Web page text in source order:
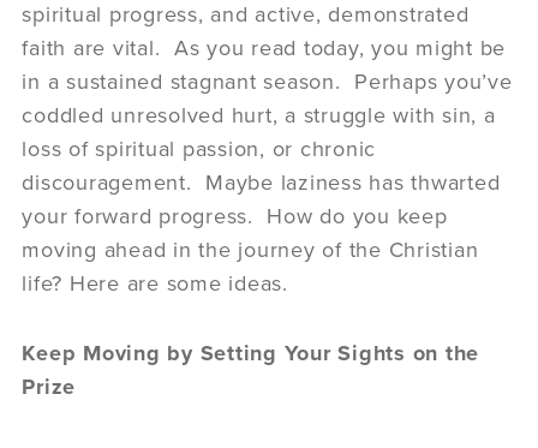
spiritual progress, and active, demonstrated
faith are vital. As you read today, you might be
in a sustained stagnant season. Perhaps you’ve
coddled unresolved hurt, a struggle with sin, a
loss of spiritual passion, or chronic
discouragement. Maybe laziness has thwarted
your forward progress. How do you keep
moving ahead in the journey of the Christian
life? Here are some ideas.
Keep Moving by Setting Your Sights on the
Prize